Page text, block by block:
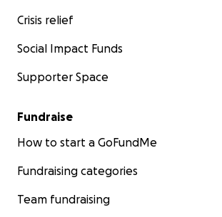
Crisis relief
Social Impact Funds
Supporter Space
Fundraise
How to start a GoFundMe
Fundraising categories
Team fundraising